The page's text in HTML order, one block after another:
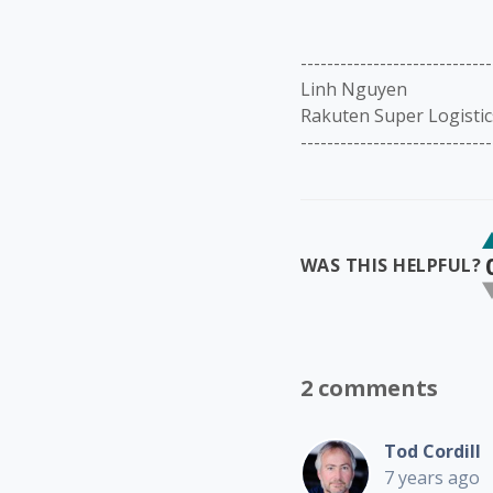
Linh Nguyen
Rakuten Super
WAS THIS HELPFUL?
2 comments
Tod Cordill
7 years ago